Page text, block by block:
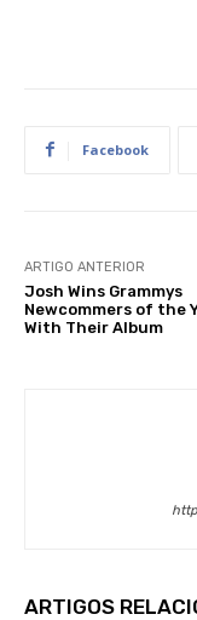
Facebook
ARTIGO ANTERIOR
Josh Wins Grammys
Newcommers of the
With Their Album
ARTIGOS